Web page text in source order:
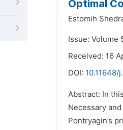
Optimal
Estomih
Issue: Volume
Received: 16
DOI: 10.11648/
Abstract: In
Necessary
Pontryagin’s